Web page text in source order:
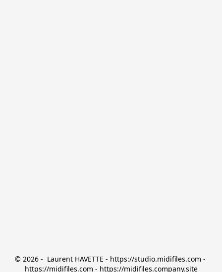
© 2026 -  Laurent HAVETTE - https://studio.midifiles.com -
https://midifiles.com - https://midifiles.company.site